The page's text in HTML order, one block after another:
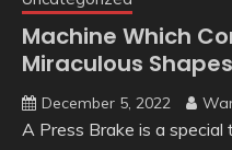
Machine Which
Miraculous Shapes
December 5, 2022
A Press Brake is a